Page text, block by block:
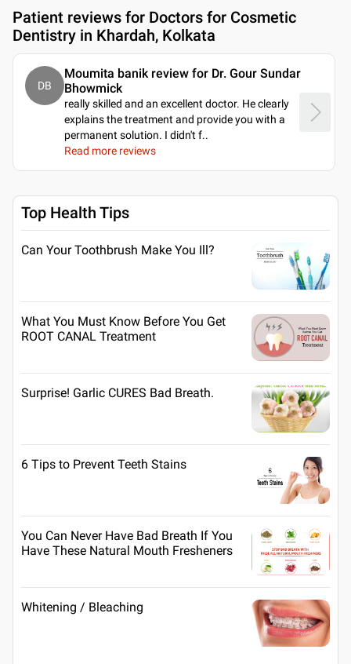
Patient reviews for Doctors for Cosmetic
Dentistry in Khardah, Kolkata
DB
Moumita banik review for Dr. Gour Sundar
Bhowmick
really skilled and an excellent doctor. He clearly
explains the treatment and provide you with a
permanent solution. I didn't f..
Read more reviews
Top Health Tips
Can Your Toothbrush Make You Ill?
What You Must Know Before You Get
ROOT CANAL Treatment
Surprise! Garlic CURES Bad Breath.
6 Tips to Prevent Teeth Stains
You Can Never Have Bad Breath If You
Have These Natural Mouth Fresheners
Whitening / Bleaching